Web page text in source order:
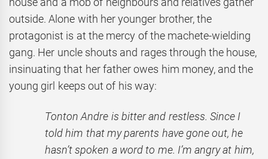
outside. Alone with her younger brother, the
protagonist is at the mercy of the machete-wielding
gang. Her uncle shouts and rages through the house,
insinuating that her father owes him money, and the
young girl keeps out of his way:
Tonton Andre is bitter and restless. Since I
told him that my parents have gone out, he
hasn’t spoken a word to me. I’m angry at him,